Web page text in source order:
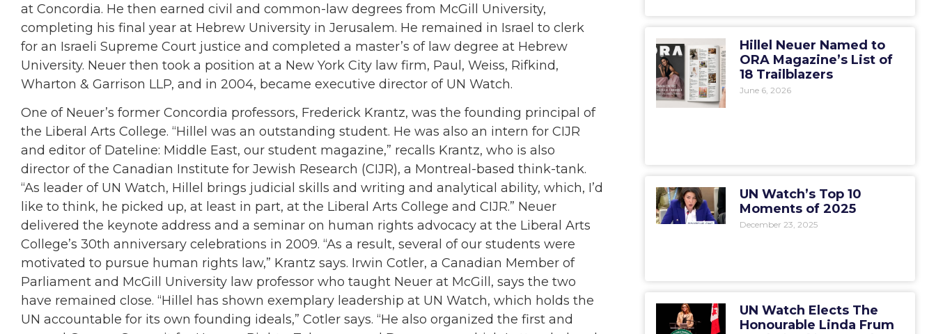
at Concordia. He then earned civil and common-law degrees from McGill University,
completing his final year at Hebrew University in Jerusalem. He remained in Israel to clerk
for an Israeli Supreme Court justice and completed a master’s of law degree at Hebrew
University. Neuer then took a position at a New York City law firm, Paul, Weiss, Rifkind,
Wharton & Garrison LLP, and in 2004, became executive director of UN Watch.
One of Neuer’s former Concordia professors, Frederick Krantz, was the founding principal of
the Liberal Arts College. “Hillel was an outstanding student. He was also an intern for CIJR
and editor of Dateline: Middle East, our student magazine,” recalls Krantz, who is also
director of the Canadian Institute for Jewish Research (CIJR), a Montreal-based think-tank.
“As leader of UN Watch, Hillel brings judicial skills and writing and analytical ability, which, I’d
like to think, he picked up, at least in part, at the Liberal Arts College and CIJR.” Neuer
delivered the keynote address and a seminar on human rights advocacy at the Liberal Arts
College’s 30th anniversary celebrations in 2009. “As a result, several of our students were
motivated to pursue human rights law,” Krantz says. Irwin Cotler, a Canadian Member of
Parliament and McGill University law professor who taught Neuer at McGill, says the two
have remained close. “Hillel has shown exemplary leadership at UN Watch, which holds the
UN accountable for its own founding ideals,” Cotler says. “He also organized the first and
Hillel Neuer Named to
ORA Magazine’s List of
18 Trailblazers
June 6, 2026
UN Watch’s Top 10
Moments of 2025
December 23, 2025
UN Watch Elects The
Honourable Linda Frum